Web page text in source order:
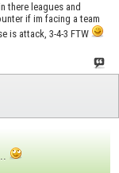
there leagues and
if im facing a team
is attack, 3-4-3 FTW